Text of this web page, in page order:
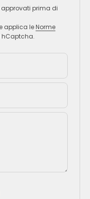
approvati prima di
applica leNorme
hCaptcha.